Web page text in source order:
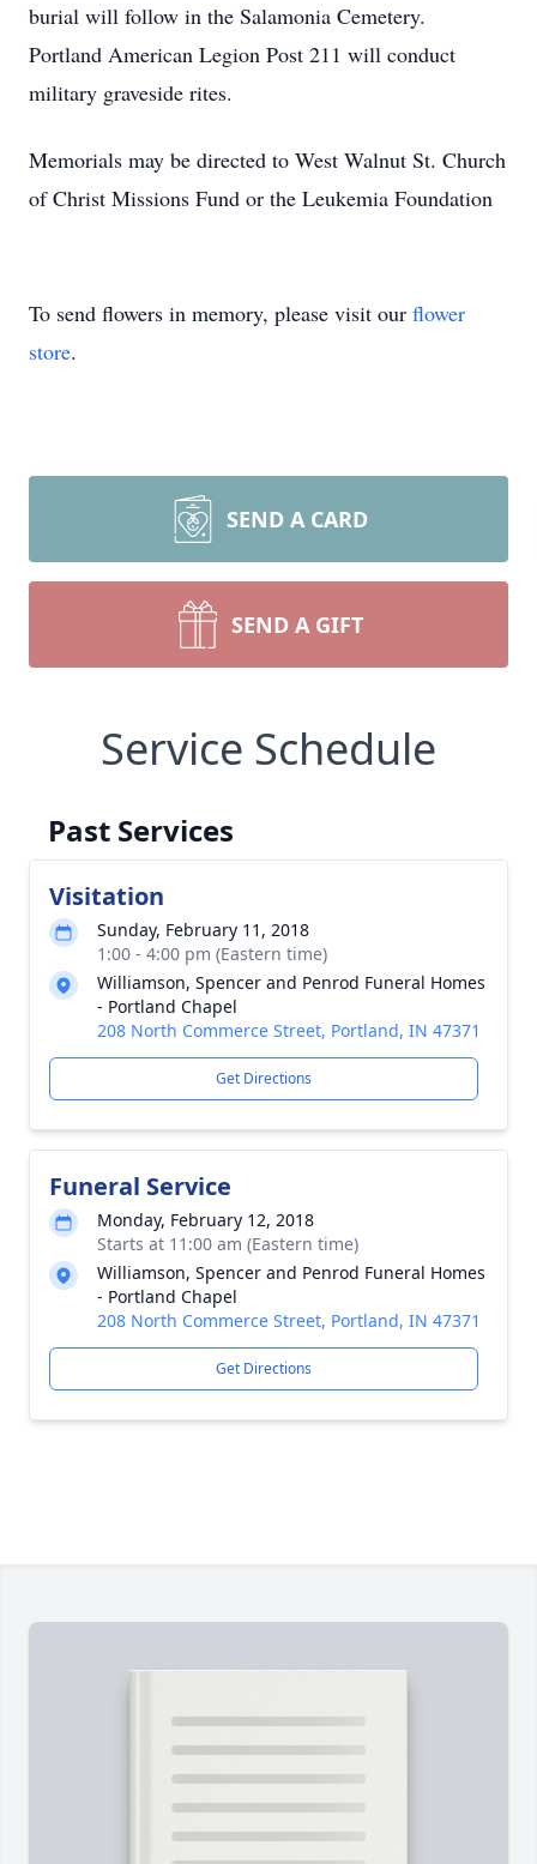
burial will follow in the Salamonia Cemetery.
Portland American Legion Post 211 will conduct
military graveside rites.
Memorials may be directed to West Walnut St. Church
of Christ Missions Fund or the Leukemia Foundation
To send flowers in memory, please visit our flower
store.
SEND A CARD
SEND A GIFT
Service Schedule
Past Services
Visitation
Sunday, February 11, 2018
1:00 - 4:00 pm (Eastern time)
Williamson, Spencer and Penrod Funeral Homes
- Portland Chapel
208 North Commerce Street, Portland, IN 47371
Get Directions
Funeral Service
Monday, February 12, 2018
Starts at 11:00 am (Eastern time)
Williamson, Spencer and Penrod Funeral Homes
- Portland Chapel
208 North Commerce Street, Portland, IN 47371
Get Directions